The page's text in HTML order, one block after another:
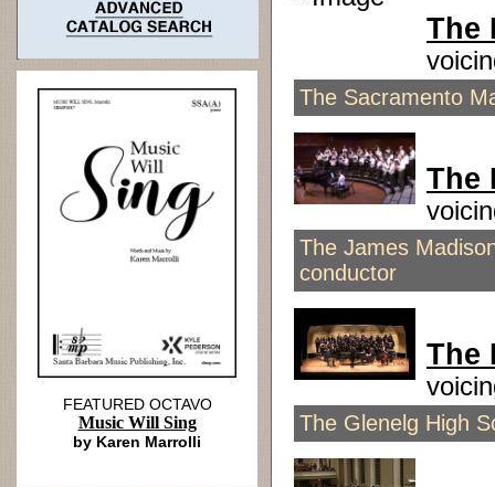
The
The Sacramento
The
The James
conductor
The
The Glenelg High
FEATURED OCTAVO
Music Will Sing
by Karen Marrolli